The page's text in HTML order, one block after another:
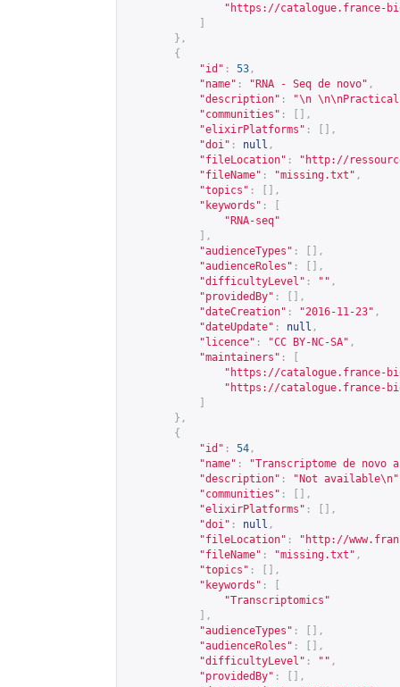
" https://catalogue.france-
},
{
"id" : 53 ,
"name" : "RNA - Seq de novo" ,
"description" :
"\n \n\nPractical
"communities" :
[],
"elixirPlatforms" :
[],
"doi" : null ,
"fileLocation" : " http://
"fileName" : "missing.txt" ,
"topics" :
[],
"keywords" :
"RNA-seq"
],
"audienceTypes" :
[],
"audienceRoles" :
[],
"difficultyLevel" : "" ,
"providedBy" :
[],
"dateCreation" : "2016-11-23" ,
"dateUpdate" : null ,
"licence" : "CC BY-NC-SA" ,
"maintainers" :
" https://catalogue.france-
" https://catalogue.france-
},
{
"id" : 54 ,
"name" :
"Transcriptome de novo
"description" : "Not available\n"
"communities" :
[],
"elixirPlatforms" :
[],
"doi" : null ,
"fileLocation" : " http://
"fileName" : "missing.txt" ,
"topics" :
[],
"keywords" :
"Transcriptomics"
],
"audienceTypes" :
[],
"audienceRoles" :
[],
"difficultyLevel" : "" ,
"providedBy" :
[],